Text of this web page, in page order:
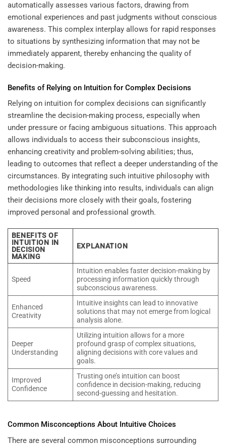
automatically assesses various factors, drawing from
emotional experiences and past judgments without conscious
awareness. This complex interplay allows for rapid responses
to situations by synthesizing information that may not be
immediately apparent, thereby enhancing the quality of
decision-making.
Benefits of Relying on Intuition for Complex Decisions
Relying on intuition for complex decisions can significantly
streamline the decision-making process, especially when
under pressure or facing ambiguous situations. This approach
allows individuals to access their subconscious insights,
enhancing creativity and problem-solving abilities; thus,
leading to outcomes that reflect a deeper understanding of the
circumstances. By integrating such intuitive philosophy with
methodologies like thinking into results, individuals can align
their decisions more closely with their goals, fostering
improved personal and professional growth.
BENEFITS OF
INTUITION IN
DECISION
MAKING
EXPLANATION
Speed
Intuition enables faster decision-making by
processing information quickly through
subconscious awareness.
Enhanced
Creativity
Intuitive insights can lead to innovative
solutions that may not emerge from logical
analysis alone.
Deeper
Understanding
Utilizing intuition allows for a more
profound grasp of complex situations,
aligning decisions with core values and
goals.
Improved
Confidence
Trusting one’s intuition can boost
confidence in decision-making, reducing
second-guessing and hesitation.
Common Misconceptions About Intuitive Choices
There are several common misconceptions surrounding